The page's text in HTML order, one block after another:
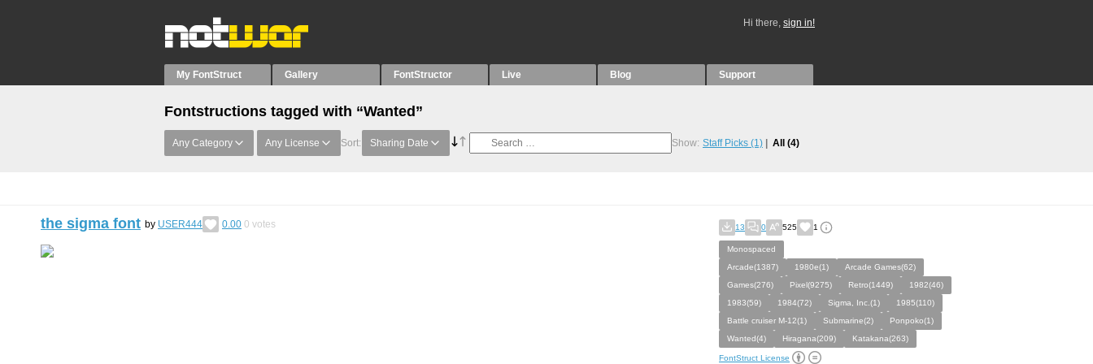
Hi there, sign in!
My FontStruct Gallery FontStructor Live Blog Support
Fontstructions tagged with “Wanted”
Any Category Any License Sort: Sharing Date Show: Staff Picks (1) All (4)
the sigma font by USER444 0.00 0 votes 13 0 525 1
Monospaced
Arcade(1387)
1980e(1)
Arcade Games(62)
Games(276)
Pixel(9275) Retro(1449)
1982(46)
1983(59)
1984(72) Sigma, Inc.(1)
1985(110)
Battle cruiser M-12(1)
Submarine(2)
Ponpoko(1)
Wanted(4)
Hiragana(209) Katakana(263)
FontStruct License